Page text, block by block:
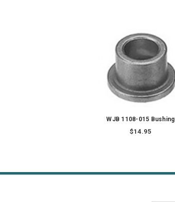
WJB 1108-015 Bushing
$14.95